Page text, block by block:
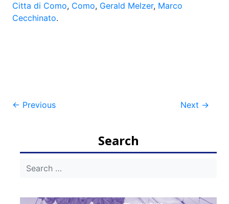
Citta di Como, Como, Gerald Melzer, Marco
Cecchinato.
Post
← Previous Next →
Search